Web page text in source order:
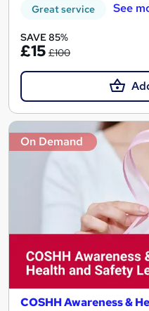
Great service See
SAVE 85%
£15 £100
On Demand
COSHH Awareness &